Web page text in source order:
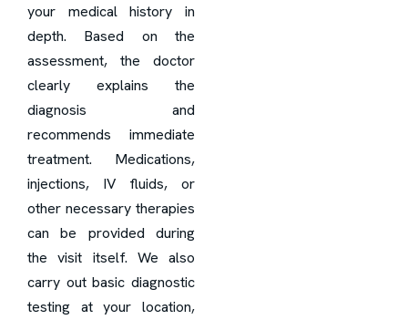
your medical history in
depth. Based on the
assessment, the doctor
clearly explains the
diagnosis and
recommends immediate
treatment. Medications,
injections, IV fluids, or
other necessary therapies
can be provided during
the visit itself. We also
carry out basic diagnostic
testing at your location,